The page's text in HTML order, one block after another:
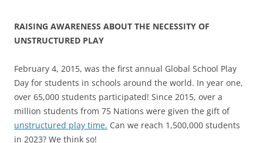
RAISING AWARENESS ABOUT THE NECESSITY OF
UNSTRUCTURED PLAY
February 4, 2015, was the first annual Global School Play
Day for students in schools around the world. In year one,
over 65,000 students participated! Since 2015, over a
million students from 75 Nations were given the gift of
unstructured play time. Can we reach 1,500,000 students
in 2023? We think so!